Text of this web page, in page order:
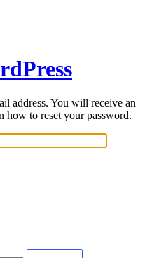
address. You will receive an
how to reset your password.